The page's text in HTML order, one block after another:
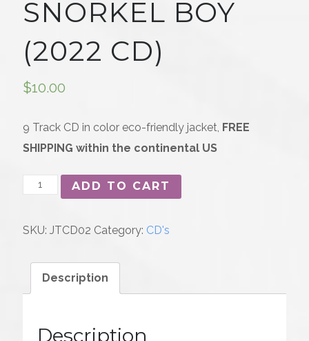
SNORKEL BOY
(2022 CD)
$10.00
9 Track CD in color eco-friendly jacket, FREE
SHIPPING within the continental US
Snorkel
quantity
ADD TO CART
SKU: JTCD02 Category: CD's
Description
Description